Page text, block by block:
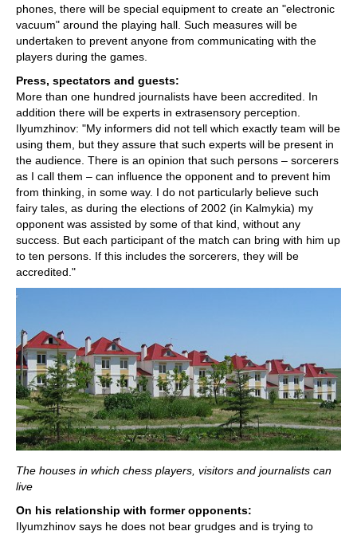
phones, there will be special equipment to create an "electronic
vacuum" around the playing hall. Such measures will be
undertaken to prevent anyone from communicating with the
players during the games.
Press, spectators and guests:
More than one hundred journalists have been accredited. In
addition there will be experts in extrasensory perception.
Ilyumzhinov: "My informers did not tell which exactly team will be
using them, but they assure that such experts will be present in
the audience. There is an opinion that such persons – sorcerers
as I call them – can influence the opponent and to prevent him
from thinking, in some way. I do not particularly believe such
fairy tales, as during the elections of 2002 (in Kalmykia) my
opponent was assisted by some of that kind, without any
success. But each participant of the match can bring with him up
to ten persons. If this includes the sorcerers, they will be
accredited."
The houses in which chess players, visitors and journalists can
live
On his relationship with former opponents:
Ilyumzhinov says he does not bear grudges and is trying to